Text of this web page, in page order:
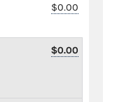
$0.00
$0.00